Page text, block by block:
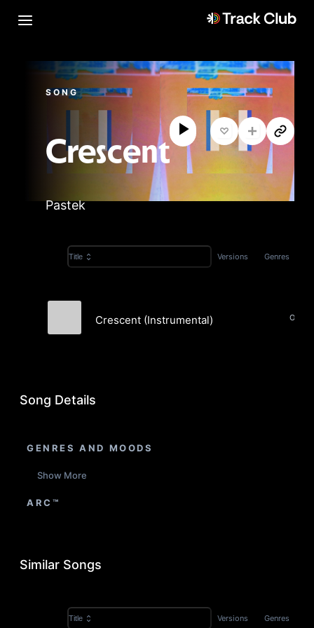
SONG
Crescent
Pastek
Title Versions Genres
Crescent (Instrumental)
Song Details
GENRES AND MOODS
Show More
ARC™
Similar Songs
Title Versions Genres